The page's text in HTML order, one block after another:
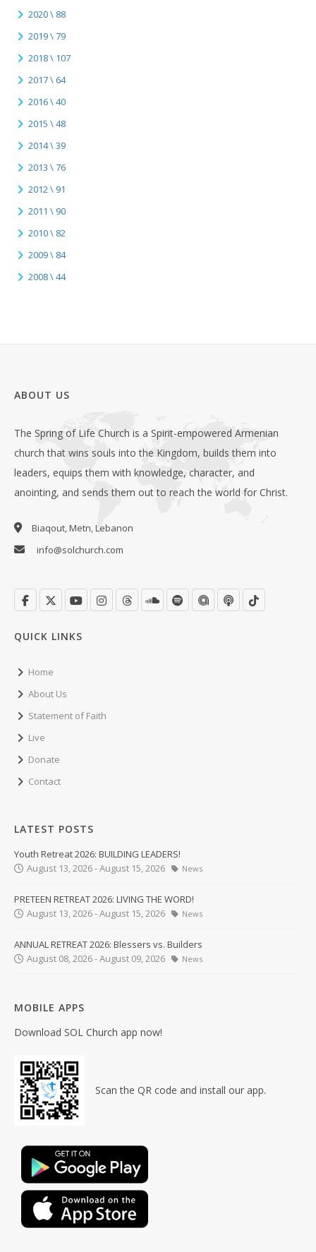
2020 \ 88
2019 \ 79
2018 \ 107
2017 \ 64
2016 \ 40
2015 \ 48
2014 \ 39
2013 \ 76
2012 \ 91
2011 \ 90
2010 \ 82
2009 \ 84
2008 \ 44
ABOUT US
The Spring of Life Church is a Spirit-empowered Armenian
church that wins souls into the Kingdom, builds them into
leaders, equips them with knowledge, character, and
anointing, and sends them out to reach the world for Christ.
Biaqout, Metn, Lebanon
info@solchurch.com
QUICK LINKS
Home
About Us
Statement of Faith
Live
Donate
Contact
LATEST POSTS
Youth Retreat 2026: BUILDING LEADERS!
August 13, 2026 - August 15, 2026
News
PRETEEN RETREAT 2026: LIVING THE WORD!
August 13, 2026 - August 15, 2026
News
ANNUAL RETREAT 2026: Blessers vs. Builders
August 08, 2026 - August 09, 2026
News
MOBILE APPS
Download SOL Church app now!
Scan the QR code and install our app.